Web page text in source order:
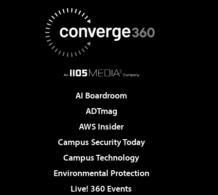
AI Boardroom
ADTmag
AWS Insider
Campus Security Today
Campus Technology
Environmental Protection
Live! 360 Events